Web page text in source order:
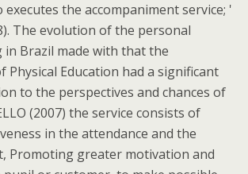
the accompaniment service; '
The evolution of the personal
Brazil made with that the
Physical Education had a significant
to the perspectives and chances of
(2007) the service consists of
in the attendance and the
Promoting greater motivation and